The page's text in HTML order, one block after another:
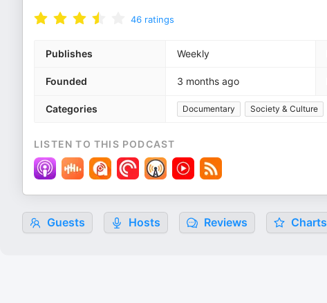
46 ratings
Publishes Weekly
Founded 3 months ago
Categories Documentary Society & Culture
LISTEN TO THIS PODCAST
Guests Hosts Reviews Charts